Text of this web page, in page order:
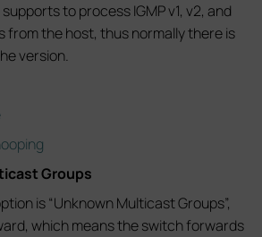
to process IGMP v1, v2, and
from the host, thus normally there is
version.
Groups
is “Unknown Multicast Groups”,
which means the switch forwards